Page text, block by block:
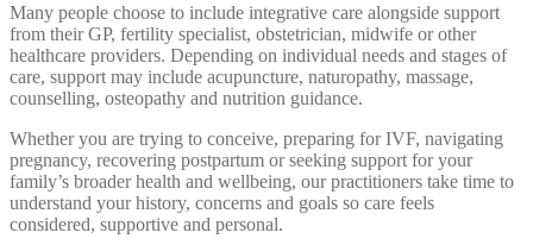
Many people choose to include integrative care alongside support
from their GP, fertility specialist, obstetrician, midwife or other
healthcare providers. Depending on individual needs and stages of
care, support may include acupuncture, naturopathy, massage,
counselling, osteopathy and nutrition guidance.
Whether you are trying to conceive, preparing for IVF, navigating
pregnancy, recovering postpartum or seeking support for your
family’s broader health and wellbeing, our practitioners take time to
understand your history, concerns and goals so care feels
considered, supportive and personal.